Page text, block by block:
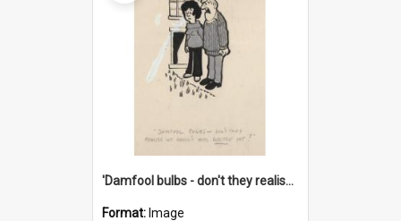
'Damfool bulbs - don't they realise we haven't had winter yet?'
Format: Image